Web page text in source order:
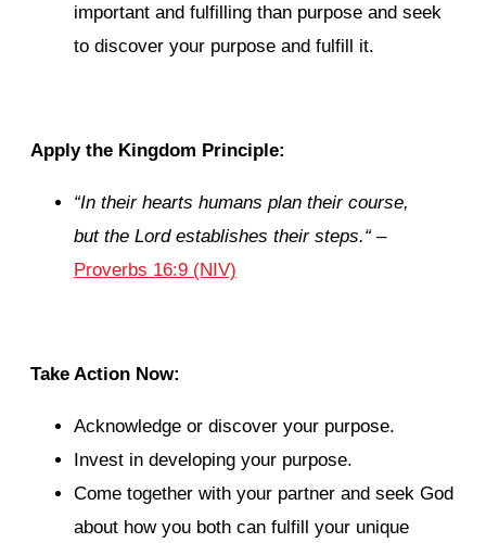
important and fulfilling than purpose and seek
to discover your purpose and fulfill it.
Apply the Kingdom Principle:
“In their hearts humans plan their course,
but the Lordestablishes their steps.“–
Proverbs 16:9 (NIV)
Take Action Now:
Acknowledge or discover your purpose.
Invest in developing your purpose.
Come together with your partner and seek God
about how you both can fulfill your unique